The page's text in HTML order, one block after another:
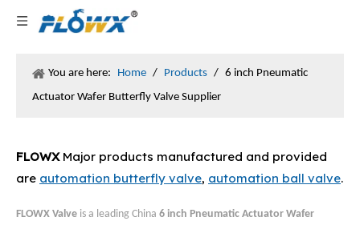
You are here: Home / Products / 6 inch Pneumatic
Actuator Wafer Butterfly Valve Supplier
FLOWXMajor products manufactured and provided
are automation butterfly valve, automation ball valve.
FLOWX Valve is a leading China 6 inch Pneumatic Actuator Wafer